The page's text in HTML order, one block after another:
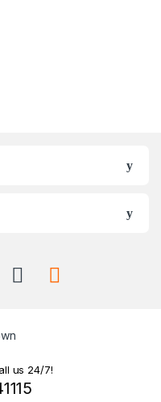
us 24/7!